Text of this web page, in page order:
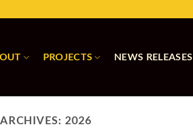
PROJECTS NEWS RELEASES
2026